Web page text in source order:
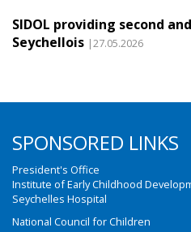
SIDOL providing second
Seychellois |27.05.2026
SPONSORED LINKS
President's Office
Institute of Early Childhood
Seychelles Hospital
National Council for Children